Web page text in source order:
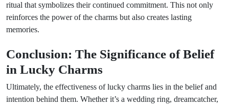
ritual that symbolizes their continued commitment. This not only
reinforces the power of the charms but also creates lasting
memories.
Conclusion: The Significance of Belief
in Lucky Charms
Ultimately, the effectiveness of lucky charms lies in the belief and
intention behind them. Whether it’s a wedding ring, dreamcatcher,